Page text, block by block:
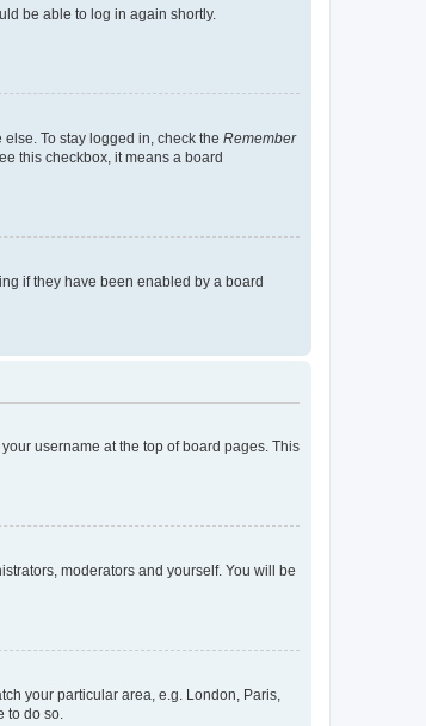
be able to log in again shortly.
To stay logged in, check the Remember
this checkbox, it means a board
if they have been enabled by a board
username at the top of board pages. This
moderators and yourself. You will be
your particular area, e.g. London, Paris,
to do so.